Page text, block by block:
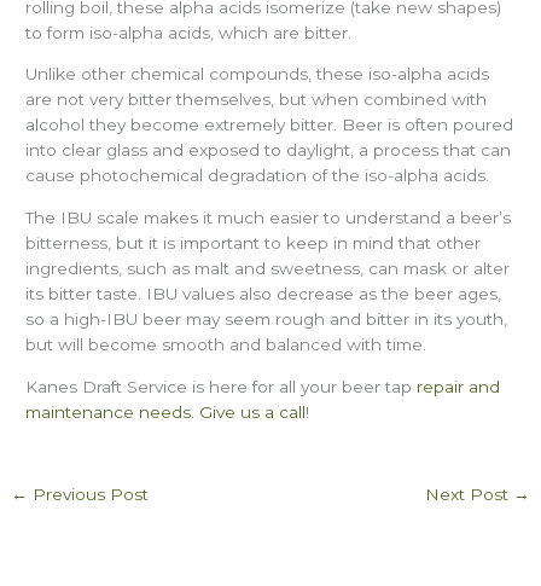
rolling boil, these alpha acids isomerize (take new shapes)
to form iso-alpha acids, which are bitter.
Unlike other chemical compounds, these iso-alpha acids
are not very bitter themselves, but when combined with
alcohol they become extremely bitter. Beer is often poured
into clear glass and exposed to daylight, a process that can
cause photochemical degradation of the iso-alpha acids.
The IBU scale makes it much easier to understand a beer’s
bitterness, but it is important to keep in mind that other
ingredients, such as malt and sweetness, can mask or alter
its bitter taste. IBU values also decrease as the beer ages,
so a high-IBU beer may seem rough and bitter in its youth,
but will become smooth and balanced with time.
Kanes Draft Service is here for all your beer tap repair and
maintenance needs. Give us a call!
← Previous Post Next Post →